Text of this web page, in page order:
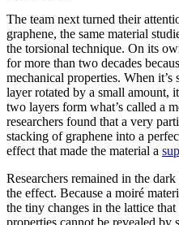
The team next turned their
graphene, the same material
the torsional technique. On its
for more than two decades
mechanical properties. When
layer rotated by a small amount,
two layers form what’s called a
researchers found that a very
stacking of graphene into a
effect that made the material a
Researchers remained in the
the effect. Because a moiré
the tiny changes in the lattice